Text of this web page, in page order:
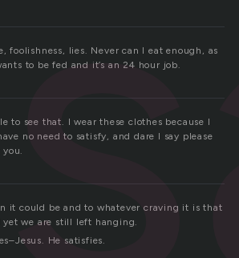
lies. Never can I eat enough, as
to be fed and it’s an 24 hour job.
to see that. I wear these clothes because I
no need to satisfy, and dare I say please
it could be and to whatever craving it is that
we are still left hanging.
He satisfies.